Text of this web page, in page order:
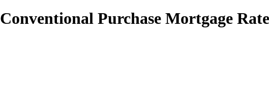
Conventional Purchase Mortgage